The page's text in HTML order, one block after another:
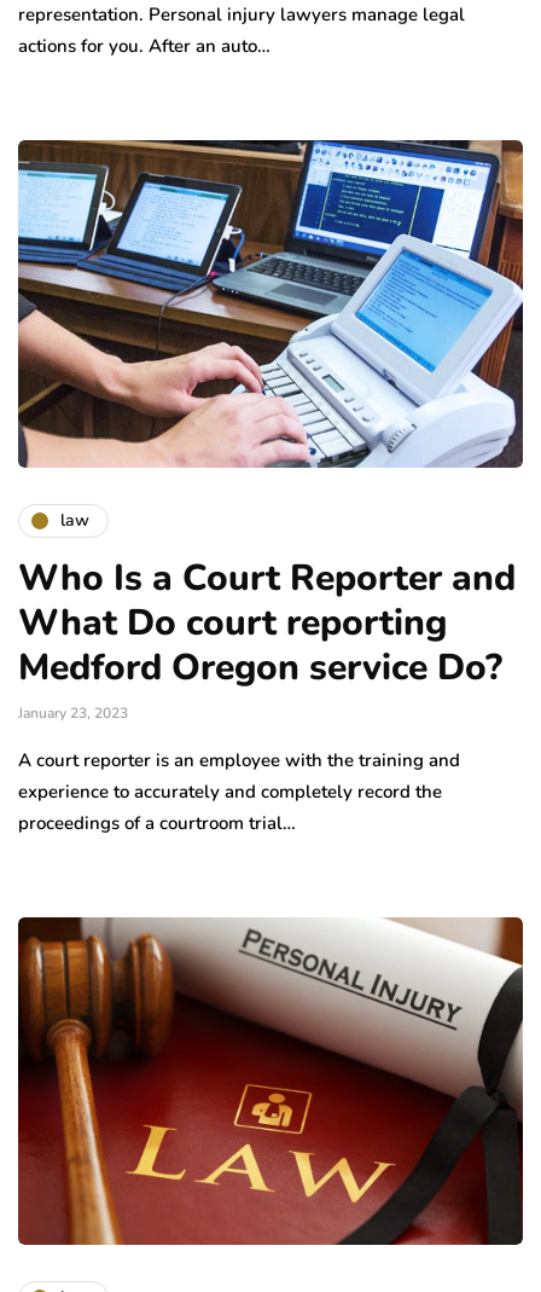
representation. Personal injury lawyers manage legal
actions for you. After an auto…
law
Who Is a Court Reporter and
What Do court reporting
Medford Oregon service Do?
January 23, 2023
A court reporter is an employee with the training and
experience to accurately and completely record the
proceedings of a courtroom trial…